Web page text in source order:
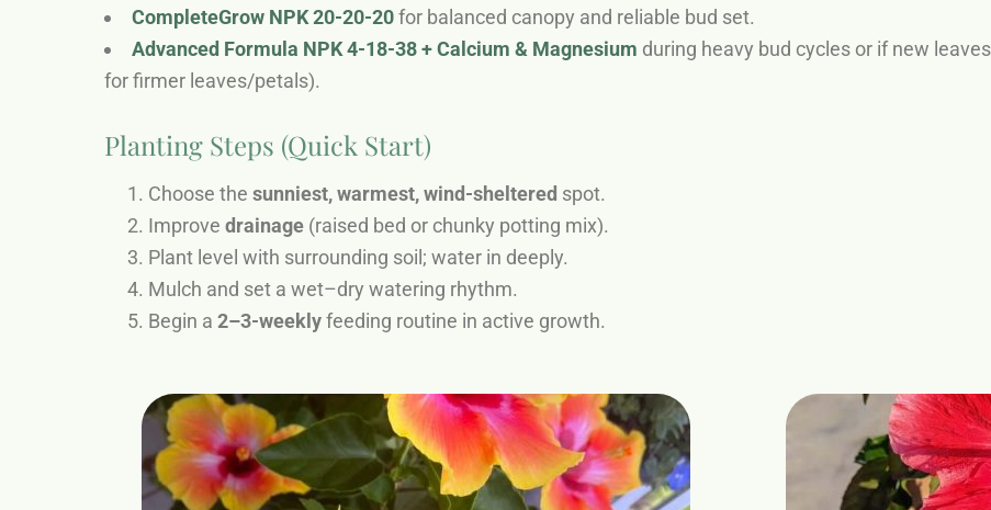
CompleteGrow NPK 20-20-20for balanced canopy and reliable bud set.
Advanced Formula NPK 4-18-38 + Calcium & Magnesium during heavy bud cycles or if new
for firmer leaves/petals).
Planting Steps (Quick Start)
Choose the sunniest, warmest, wind-sheltered spot.
Improve drainage (raised bed or chunky potting mix).
Plant level with surrounding soil; water in deeply.
Mulch and set a wet–dry watering rhythm.
Begin a 2–3-weeklyfeeding routine in active growth.